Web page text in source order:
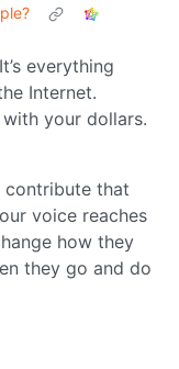
everything
Internet.
your dollars.
contribute that
voice reaches
how they
they go and do